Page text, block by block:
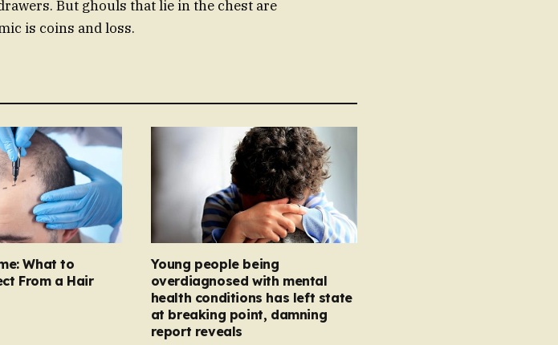
But ghouls that lie in the chest are
is coins and loss.
What to
From a Hair
Young people being
overdiagnosed with mental
health conditions has left state
at breaking point, damning
report reveals